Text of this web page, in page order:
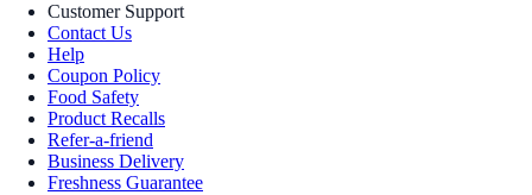
Customer Support
Contact Us
Help
Coupon Policy
Food Safety
Product Recalls
Refer-a-friend
Business Delivery
Freshness Guarantee